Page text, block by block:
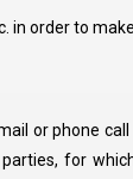
in order to
or phone
for